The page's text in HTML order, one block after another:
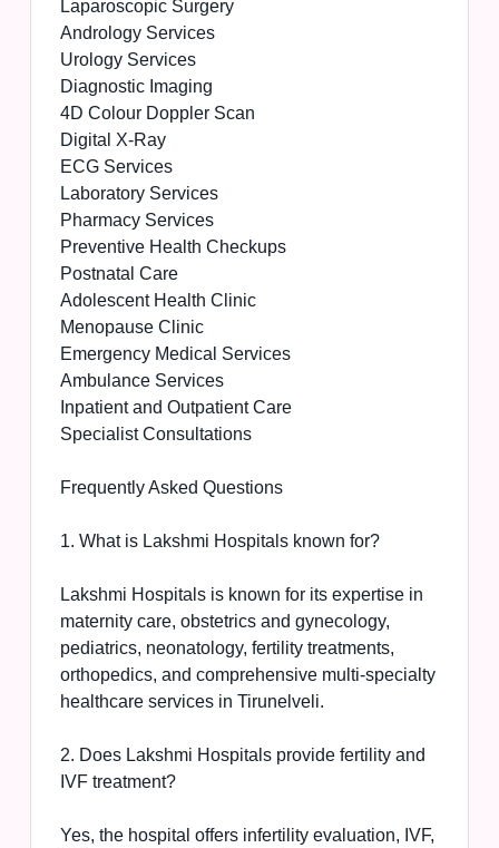
Laparoscopic Surgery
Andrology Services
Urology Services
Diagnostic Imaging
4D Colour Doppler Scan
Digital X-Ray
ECG Services
Laboratory Services
Pharmacy Services
Preventive Health Checkups
Postnatal Care
Adolescent Health Clinic
Menopause Clinic
Emergency Medical Services
Ambulance Services
Inpatient and Outpatient Care
Specialist Consultations
Frequently Asked Questions
1. What is Lakshmi Hospitals known for?
Lakshmi Hospitals is known for its expertise in
maternity care, obstetrics and gynecology,
pediatrics, neonatology, fertility treatments,
orthopedics, and comprehensive multi-specialty
healthcare services in Tirunelveli.
2. Does Lakshmi Hospitals provide fertility and
IVF treatment?
Yes, the hospital offers infertility evaluation, IVF,